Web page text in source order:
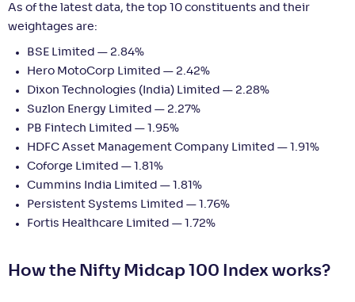
As of the latest data, the top 10 constituents and their
weightages are:
BSE Limited — 2.84%
Hero MotoCorp Limited — 2.42%
Dixon Technologies (India) Limited — 2.28%
Suzlon Energy Limited — 2.27%
PB Fintech Limited — 1.95%
HDFC Asset Management Company Limited — 1.91%
Coforge Limited — 1.81%
Cummins India Limited — 1.81%
Persistent Systems Limited — 1.76%
Fortis Healthcare Limited — 1.72%
How the Nifty Midcap 100 Index works?